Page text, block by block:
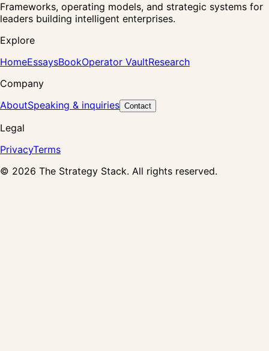
Frameworks, operating models, and strategic systems for
leaders building intelligent enterprises.
Explore
HomeEssaysBookOperator VaultResearch
Company
AboutSpeaking & inquiries Contact
Legal
PrivacyTerms
© 2026 The Strategy Stack. All rights reserved.